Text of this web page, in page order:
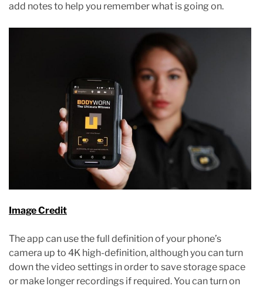
add notes to help you remember what is going on.
Image Credit
The app can use the full definition of your phone’s
camera up to 4K high-definition, although you can turn
down the video settings in order to save storage space
or make longer recordings if required. You can turn on